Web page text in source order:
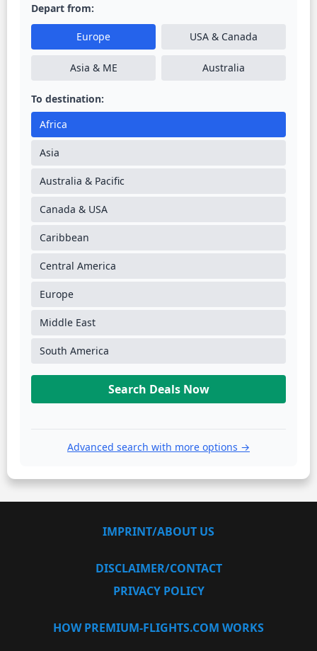
Depart from:
Europe USA & Canada
Asia & ME Australia
To destination:
Africa
Asia
Australia & Pacific
Canada & USA
Caribbean
Central America
Europe
Middle East
South America
Search Deals Now
Advanced search with more options →
IMPRINT/ABOUT US
DISCLAIMER/CONTACT
PRIVACY POLICY
HOW PREMIUM-FLIGHTS.COM WORKS